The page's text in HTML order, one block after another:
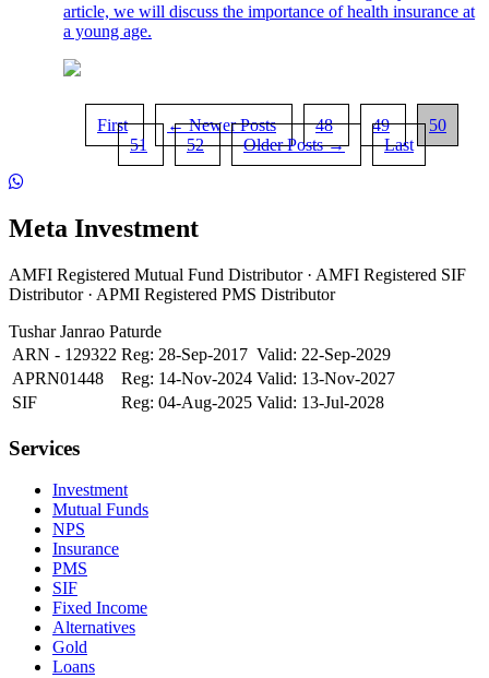
article, we will discuss the importance of health insurance at
a young age.
First ← Newer Posts 48 49
50
51
52 Older Posts → Last
Meta Investment
AMFI Registered Mutual Fund Distributor · AMFI Registered SIF
Distributor · APMI Registered PMS Distributor
Tushar Janrao Paturde
ARN - 129322 Reg: 28-Sep-2017 Valid: 22-Sep-2029
APRN01448
Reg: 14-Nov-2024 Valid: 13-Nov-2027
SIF
Reg: 04-Aug-2025 Valid: 13-Jul-2028
Services
Investment
Mutual Funds
NPS
Insurance
PMS
SIF
Fixed Income
Alternatives
Gold
Loans